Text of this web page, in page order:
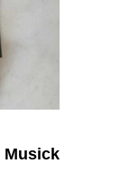
Musick